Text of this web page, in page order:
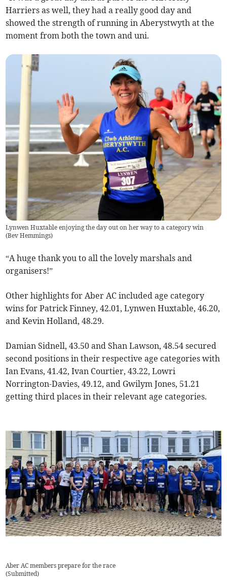
Harriers as well, they had a really good day and
showed the strength of running in Aberystwyth at the
moment from both the town and uni.
Lynwen Huxtable enjoying the day out on her way to a category win
(Bev Hemmings)
“A huge thank you to all the lovely marshals and
organisers!”
Other highlights for Aber AC included age category
wins for Patrick Finney, 42.01, Lynwen Huxtable, 46.20,
and Kevin Holland, 48.29.
Damian Sidnell, 43.50 and Shan Lawson, 48.54 secured
second positions in their respective age categories with
Ian Evans, 41.42, Ivan Courtier, 43.22, Lowri
Norrington-Davies, 49.12, and Gwilym Jones, 51.21
getting third places in their relevant age categories.
Aber AC members prepare for the race
(Submitted)